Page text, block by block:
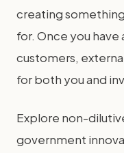
creating
for. Once you
customers,
for both you and
Explore non-
government